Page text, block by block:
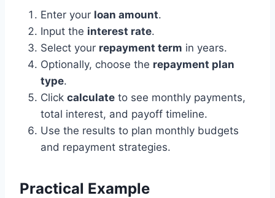
Enter your loan amount.
Input the interest rate.
Select your repayment term in years.
Optionally, choose the repayment plan
type.
Click calculate to see monthly payments,
total interest, and payoff timeline.
Use the results to plan monthly budgets
and repayment strategies.
Practical Example